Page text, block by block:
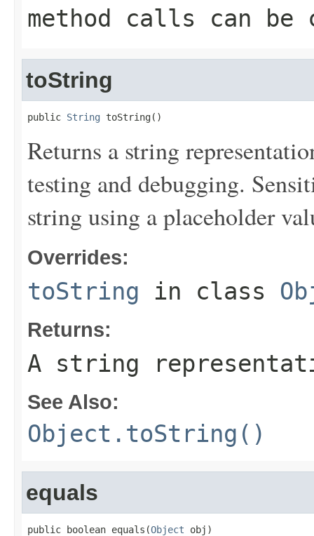
method calls can be
toString
public String toString()
Returns a string
testing and debugging.
string using a placeholder
Overrides:
toString in class
Returns:
A string
See Also:
Object.toString()
equals
public boolean equals(Object obj)